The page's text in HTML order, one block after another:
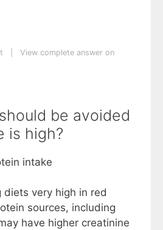
View complete answer on
be avoided
is high?
intake
diets very high in red
sources, including
have higher creatinine